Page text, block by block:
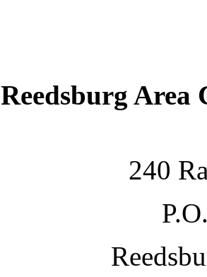
Reedsburg Area
240